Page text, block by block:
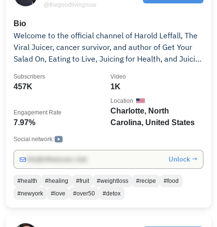
@thegoodlivingnow
Bio
Welcome to the official channel of Harold Leffall, The
Viral Juicer, cancer survivor, and author of Get Your
Salad On, Eating to Live, Juicing for Health, and Juicing
supplement brand. Harold shares powerful insights
chronic stress through faith, nutrition, fasting, and
holistic wellness. As seen on Good Day Charlotte, NBC
News, Black Enterprise, and more, he’s committed to
helping others reclaim their health and live with
purpose. 👉 Subscribe for content on: • Juicing for it's
benefits • Fasting and cleansing guidance • Overall
spiritual growth This channel is for anyone ready to
transform from the inside out. Change is possible.
#haroldleffall #healthjourney #juicing101
457K
Subscribers
1K
Video
7.97%
Engagement Rate
Charlotte, North
Carolina, United States
Location
Social network:
Unlock →
#health #healing #fruit #weightloss #recipe
#food
#newyork
#love #over50 #detox